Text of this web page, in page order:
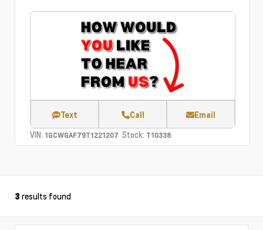
Text Call Email
VIN: 1GCWGAF79T1221207 Stock: T10338
3 results found